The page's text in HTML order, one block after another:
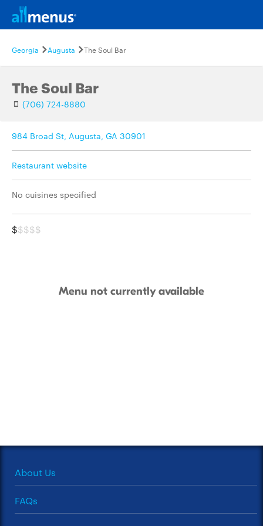
Georgia Augusta The Soul Bar
The Soul Bar
(706) 724-8880
984 Broad St, Augusta, GA 30901
Restaurant website
No cuisines specified
$$$$$
Menu not currently available
About Us
FAQs